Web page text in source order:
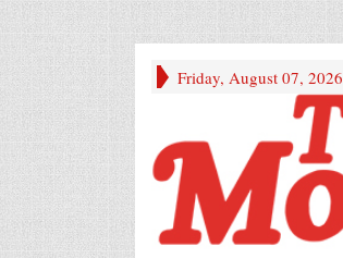
Friday, August 07, 2026